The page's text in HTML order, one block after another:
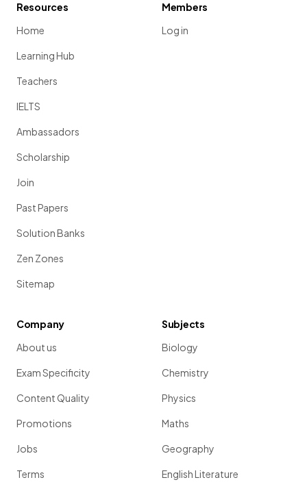
Resources
Home
Learning Hub
Teachers
IELTS
Ambassadors
Scholarship
Join
Past Papers
Solution Banks
Zen Zones
Sitemap
Members
Log in
Company
About us
Exam Specificity
Content Quality
Promotions
Jobs
Terms
Subjects
Biology
Chemistry
Physics
Maths
Geography
English Literature